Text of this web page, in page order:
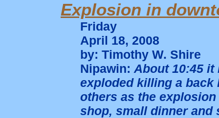
Explosion in
Friday
April 18, 2008
by: Timothy W. Shire
Nipawin: About 10:45 it
exploded killing a back
others as the
shop, small dinner and